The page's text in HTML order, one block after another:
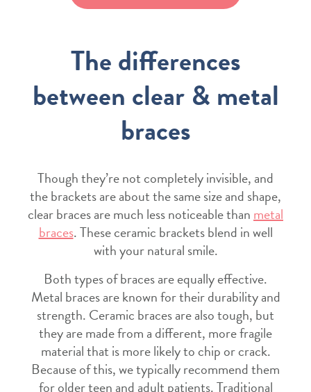
The differences
between clear & metal
braces
Though they’re not completely invisible, and
the brackets are about the same size and shape,
clear braces are much less noticeable thanmetal
braces. These ceramic brackets blend in well
with your natural smile.
Both types of braces are equally effective.
Metal braces are known for their durability and
strength. Ceramic braces are also tough, but
they are made from a different, more fragile
material that is more likely to chip or crack.
Because of this, we typically recommend them
for older teen and adult patients. Traditional